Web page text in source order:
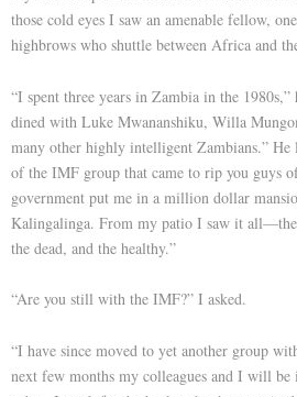
those cold eyes I saw an amenable fellow,
highbrows who shuttle between Africa and
“I spent three years in Zambia in the
dined with Luke Mwananshiku, Willa
many other highly intelligent Zambians.”
of the IMF group that came to rip you guys
government put me in a million dollar
Kalingalinga. From my patio I saw it
the dead, and the healthy.”
“Are you still with the IMF?” I asked.
“I have since moved to yet another group
next few months my colleagues and I will